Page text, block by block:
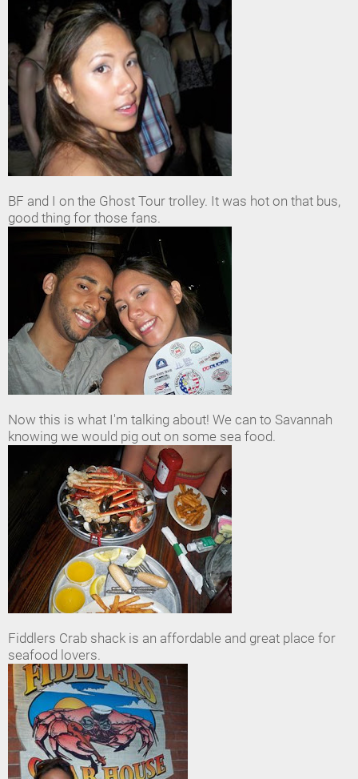
BF and I on the Ghost Tour trolley. It was hot on that bus,
good thing for those fans.
Now this is what I'm talking about! We can to Savannah
knowing we would pig out on some sea food.
Fiddlers Crab shack is an affordable and great place for
seafood lovers.